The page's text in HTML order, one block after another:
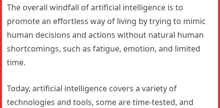
The overall windfall of artificial intelligence is to
promote an effortless way of living by trying to mimic
human decisions and actions without natural human
shortcomings, such as fatigue, emotion, and limited
time.
Today, artificial intelligence covers a variety of
technologies and tools, some are time-tested, and